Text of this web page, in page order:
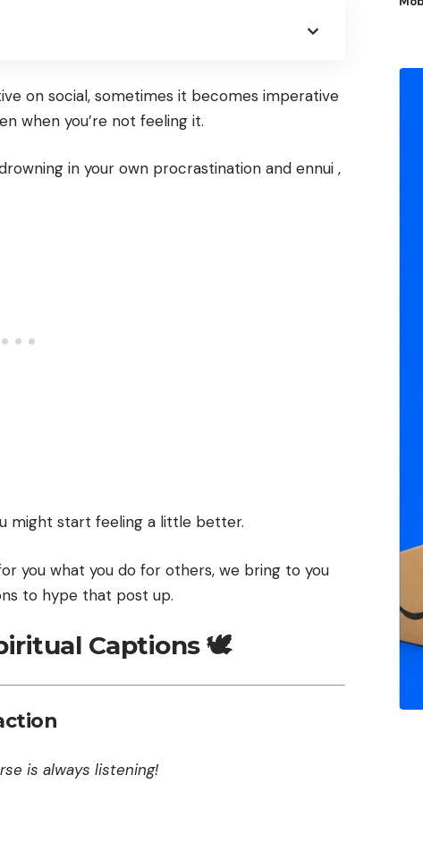
on social, sometimes it becomes imperative
when you’re not feeling it.
in your own procrastination and ennui ,
might start feeling a little better.
you what you do for others, we bring to you
to hype that post up.
Captions 🕊️
is always listening!